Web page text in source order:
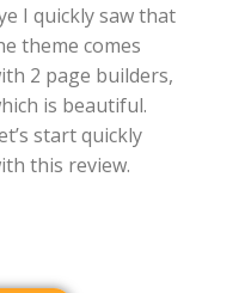
I quickly saw that
theme comes
2 page builders,
is beautiful.
start quickly
this review.